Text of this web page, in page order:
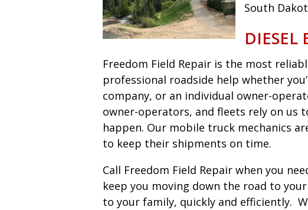
South
DIESEL
Freedom Field Repair is the most
professional roadside help whether
company, or an individual owner-
owner-operators, and fleets rely on us
happen. Our mobile truck mechanics
to keep their shipments on time.
Call Freedom Field Repair when you
keep you moving down the road to
to your family, quickly and efficiently.